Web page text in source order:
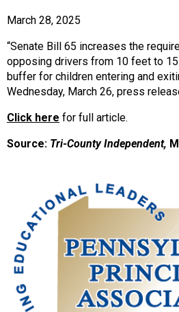
March 28, 2025
“Senate Bill 65 increases the
opposing drivers from 10 feet to
buffer for children entering and
Wednesday, March 26, press
Click here for full article.
Source: Tri-County Independent,